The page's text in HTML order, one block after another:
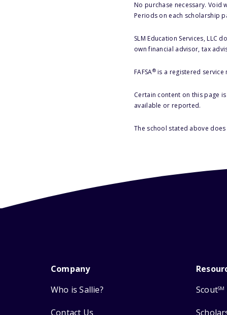
No purchase necessary. Void
Periods on each scholarship
SLM Education Services,
own financial advisor, tax
FAFSA®is a registered service
Certain content on this page
available or reported.
The school stated above
Company
Who is Sallie?
Contact Us
ScoutSM